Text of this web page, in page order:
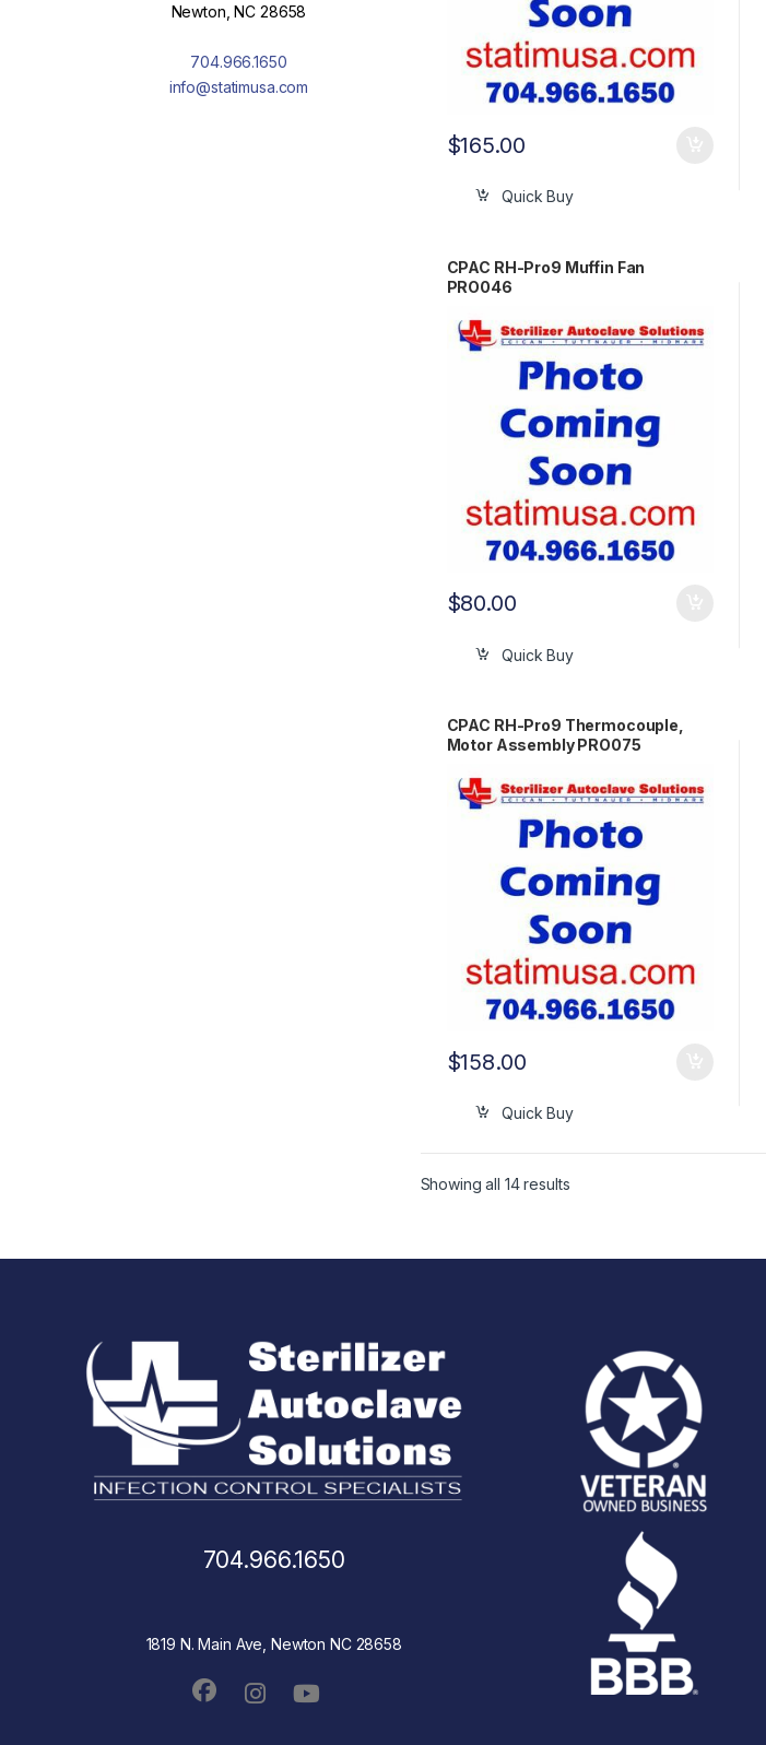
$165.00
Quick Buy
CPAC RH-Pro9 Muffin Fan
PRO046
$80.00
Quick Buy
CPAC RH-Pro9 Thermocouple,
Motor Assembly PRO075
$158.00
Quick Buy
Showing all 14 results
Newton, NC 28658
704.966.1650
info@statimusa.com
704.966.1650
1819 N. Main Ave, Newton NC 28658